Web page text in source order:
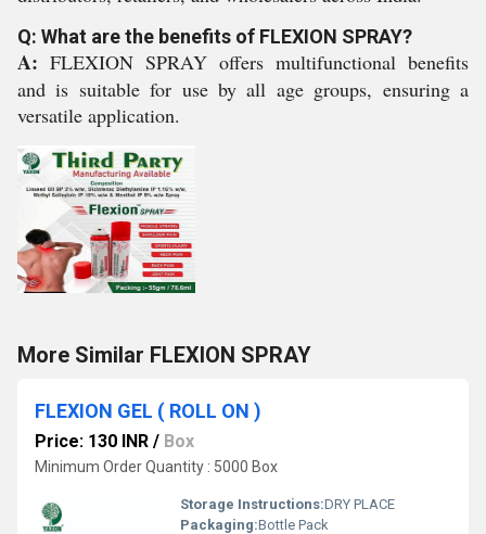
Q: What are the benefits of FLEXION SPRAY?
A: FLEXION SPRAY offers multifunctional benefits
and is suitable for use by all age groups, ensuring a
versatile application.
More Similar FLEXION SPRAY
FLEXION GEL ( ROLL ON )
Price: 130 INR / Box
Minimum Order Quantity : 5000 Box
Storage Instructions:DRY PLACE
Packaging:Bottle Pack